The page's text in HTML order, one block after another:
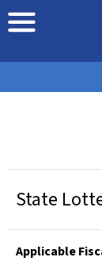
State
Applicable